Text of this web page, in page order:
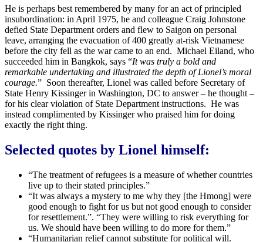
He is perhaps best remembered by many for an act of principled
insubordination: in April 1975, he and colleague Craig Johnstone
defied State Department orders and flew to Saigon on personal
leave, arranging the evacuation of 400 greatly at-risk Vietnamese
before the city fell as the war came to an end. Michael Eiland, who
succeeded him in Bangkok, says “It was truly a bold and
remarkable undertaking and illustrated the depth of Lionel’s moral
courage.” Soon thereafter, Lionel was called before Secretary of
State Henry Kissinger in Washington, DC to answer – he thought –
for his clear violation of State Department instructions. He was
instead complimented by Kissinger who praised him for doing
exactly the right thing.
Selected quotes by Lionel himself:
“The treatment of refugees is a measure of whether countries
live up to their stated principles.”
“It was always a mystery to me why they [the Hmong] were
good enough to fight for us but not good enough to consider
for resettlement.”. “They were willing to risk everything for
us. We should have been willing to do more for them.”
“Humanitarian relief cannot substitute for political will.